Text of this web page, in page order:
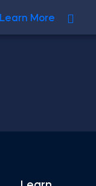
Learn More